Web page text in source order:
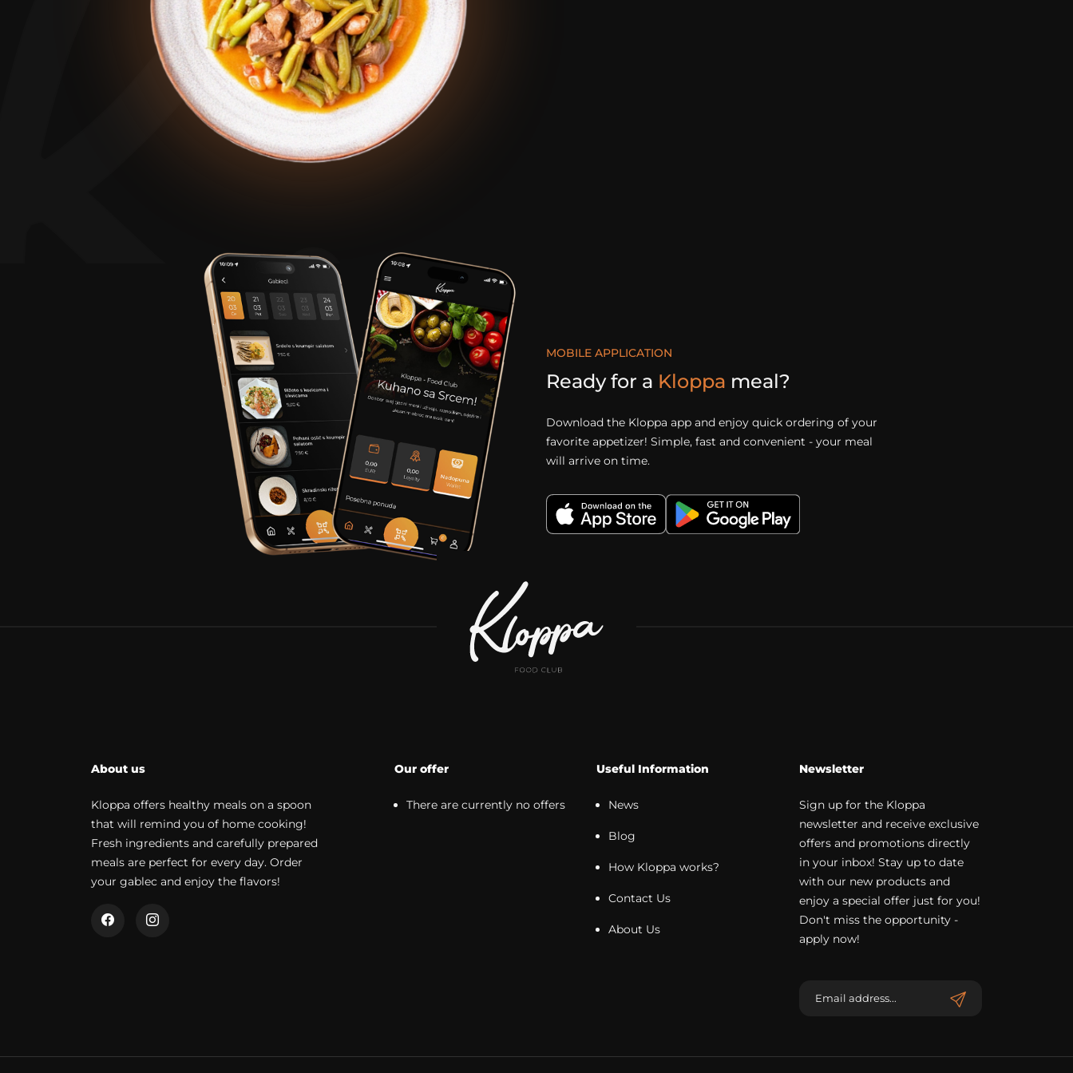
MOBILE APPLICATION
Ready for a Kloppa meal?
Download the Kloppa app and enjoy quick ordering of your
favorite appetizer! Simple, fast and convenient - your meal
will arrive on time.
About us
Kloppa offers healthy meals on a spoon
that will remind you of home cooking!
Fresh ingredients and carefully prepared
meals are perfect for every day. Order
your gablec and enjoy the flavors!
Our offer
There are currently no offers
Useful Information
News
Blog
How Kloppa works?
Contact Us
About Us
Newsletter
Sign up for the Kloppa
newsletter and receive exclusive
offers and promotions directly
in your inbox! Stay up to date
with our new products and
enjoy a special offer just for you!
Don't miss the opportunity -
apply now!